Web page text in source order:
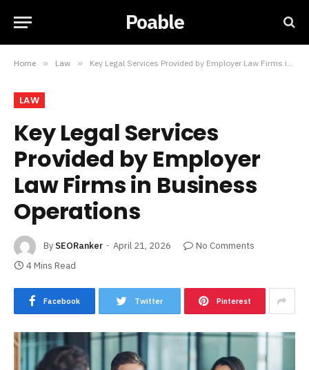
Poable
Home » Law » Key Legal Services Provided by Employer Law Firms in Business Operations
LAW
Key Legal Services
Provided by Employer
Law Firms in Business
Operations
By SEORanker April 21, 2026
No Comments
4 Mins Read
Facebook Twitter Pinterest